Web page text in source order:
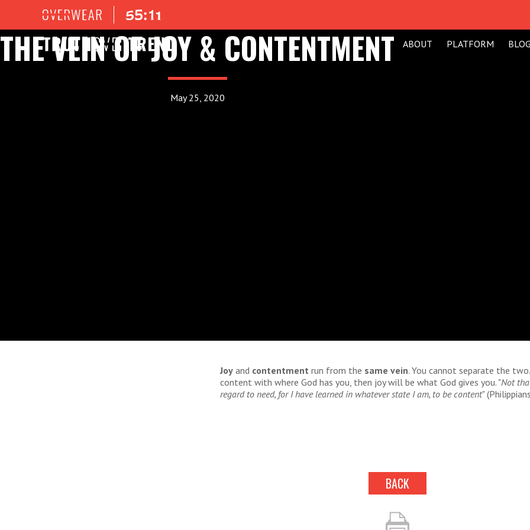
ABOUT PLATFORM BLOG
THE VEIN OF JOY & CONTENTMENT
May 25, 2020
Joy and contentment run from the same vein. You cannot separate the
content with where God has you, then joy will be what God gives you. "Not
regard to need, for I have learned in whatever state I am, to be content"
BACK